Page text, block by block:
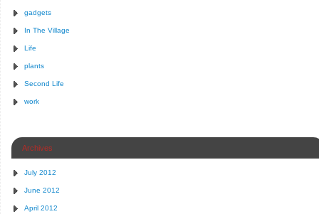
gadgets
In The Village
Life
plants
Second Life
work
Archives
July 2012
June 2012
April 2012